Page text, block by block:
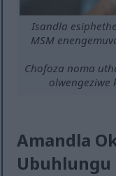
Isandla
MSM
Chofoza noma
olwengeziwe
Amandla
Ubuhlungu